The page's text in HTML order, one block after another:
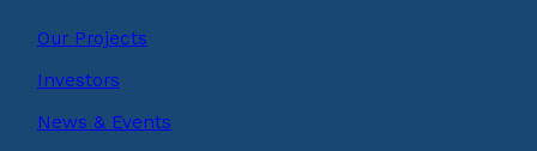
Our Projects
Investors
News & Events